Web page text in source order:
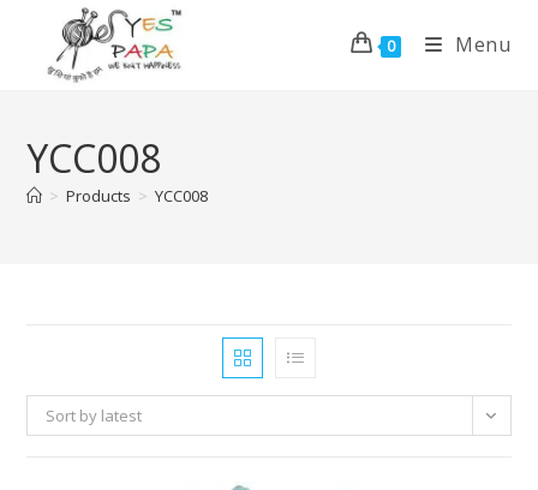
0 Menu
YCC008
> Products > YCC008
Sort by latest